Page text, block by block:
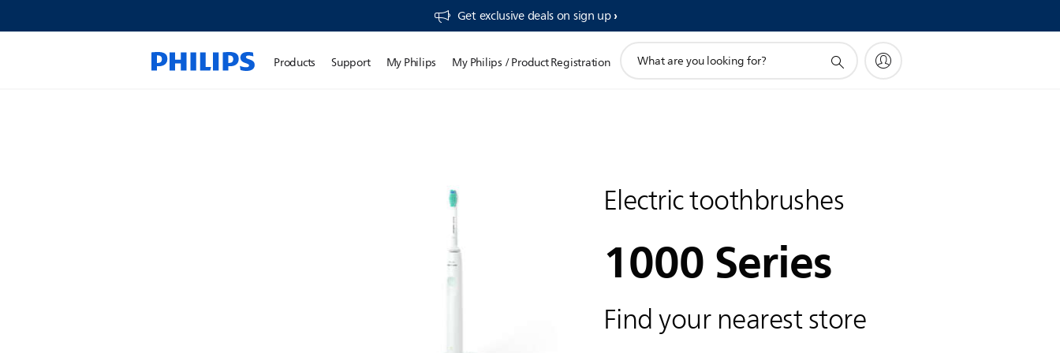
Get exclusive deals on sign up​
Products Support My Philips My Philips / Product Registration
search
Electric toothbrushes
1000 Series
Find your nearest store